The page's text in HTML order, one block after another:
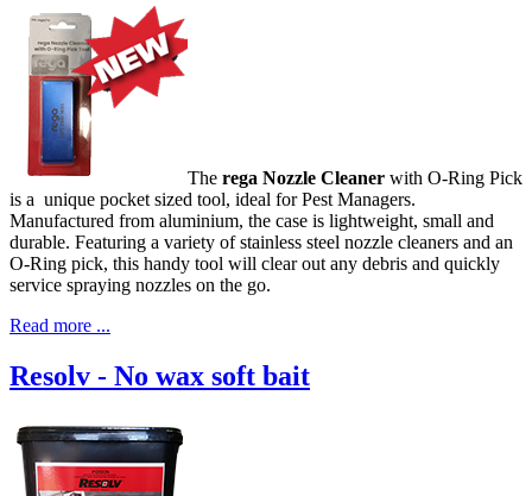
The rega Nozzle Cleaner with O-Ring Pick
is a unique pocket sized tool, ideal for Pest Managers.
Manufactured from aluminium, the case is lightweight, small and
durable. Featuring a variety of stainless steel nozzle cleaners and an
O-Ring pick, this handy tool will clear out any debris and quickly
service spraying nozzles on the go.
Read more ...
Resolv - No wax soft bait